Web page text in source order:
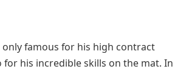
famous for his high contract
for his incredible skills on the mat. In